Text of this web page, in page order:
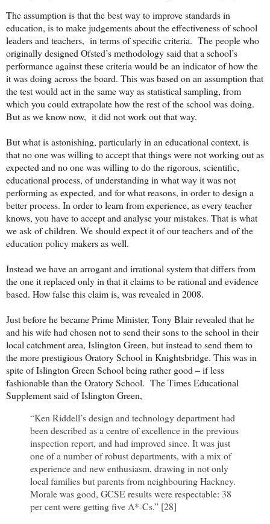
The assumption is that the best way to improve standards in
education, is to make judgements about the effectiveness of school
leaders and teachers, in terms of specific criteria. The people who
originally designed Ofsted’s methodology said that a school’s
performance against these criteria would be an indicator of how the
it was doing across the board. This was based on an assumption that
the test would act in the same way as statistical sampling, from
which you could extrapolate how the rest of the school was doing.
But as we know now, it did not work out that way.
But what is astonishing, particularly in an educational context, is
that no one was willing to accept that things were not working out as
expected and no one was willing to do the rigorous, scientific,
educational process, of understanding in what way it was not
performing as expected, and for what reasons, in order to design a
better process. In order to learn from experience, as every teacher
knows, you have to accept and analyse your mistakes. That is what
we ask of children. We should expect it of our teachers and of the
education policy makers as well.
Instead we have an arrogant and irrational system that differs from
the one it replaced only in that it claims to be rational and evidence
based. How false this claim is, was revealed in 2008.
Just before he became Prime Minister, Tony Blair revealed that he
and his wife had chosen not to send their sons to the school in their
local catchment area, Islington Green, but instead to send them to
the more prestigious Oratory School in Knightsbridge. This was in
spite of Islington Green School being rather good – if less
fashionable than the Oratory School. The Times Educational
Supplement said of Islington Green,
“Ken Riddell’s design and technology department had
been described as a centre of excellence in the previous
inspection report, and had improved since. It was just
one of a number of robust departments, with a mix of
experience and new enthusiasm, drawing in not only
local families but parents from neighbouring Hackney.
Morale was good, GCSE results were respectable: 38
per cent were getting five A*-Cs.” [28]